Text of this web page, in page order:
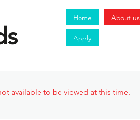
Home About us
Apply
available to be viewed at this time.